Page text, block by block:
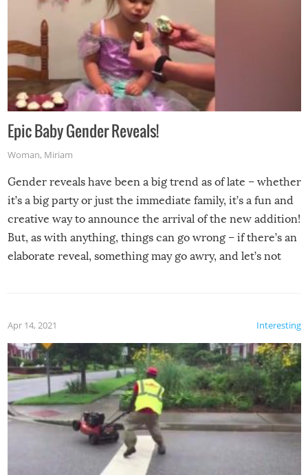
Epic Baby Gender Reveals!
Woman, Miriam
Gender reveals have been a big trend as of late – whether
it’s a big party or just the immediate family, it’s a fun and
creative way to announce the arrival of the new addition!
But, as with anything, things can go wrong – if there’s an
elaborate reveal, something may go awry, and let’s not
Interesting
Apr 14, 2021